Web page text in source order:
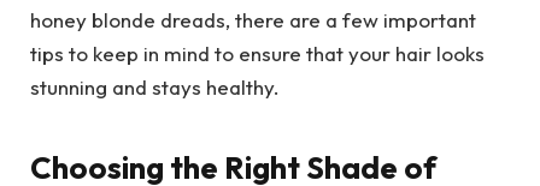
honey blonde dreads, there are a few important
tips to keep in mind to ensure that your hair looks
stunning and stays healthy.
Choosing the Right Shade of